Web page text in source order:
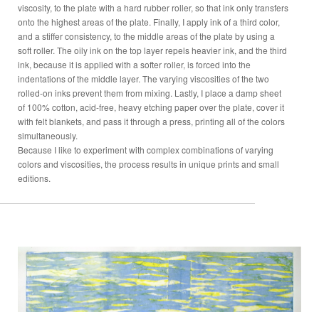
viscosity, to the plate with a hard rubber roller, so that ink only transfers
onto the highest areas of the plate. Finally, I apply ink of a third color,
and a stiffer consistency, to the middle areas of the plate by using a
soft roller. The oily ink on the top layer repels heavier ink, and the third
ink, because it is applied with a softer roller, is forced into the
indentations of the middle layer. The varying viscosities of the two
rolled-on inks prevent them from mixing. Lastly, I place a damp sheet
of 100% cotton, acid-free, heavy etching paper over the plate, cover it
with felt blankets, and pass it through a press, printing all of the colors
simultaneously.
Because I like to experiment with complex combinations of varying
colors and viscosities, the process results in unique prints and small
editions.